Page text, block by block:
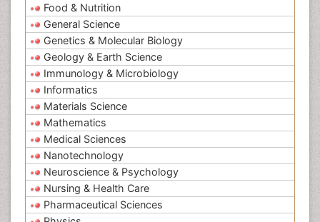
Food & Nutrition
General Science
Genetics & Molecular Biology
Geology & Earth Science
Immunology & Microbiology
Informatics
Materials Science
Mathematics
Medical Sciences
Nanotechnology
Neuroscience & Psychology
Nursing & Health Care
Pharmaceutical Sciences